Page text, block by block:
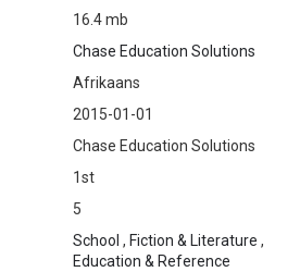
16.4 mb
Chase Education Solutions
Afrikaans
2015-01-01
Chase Education Solutions
1st
5
School , Fiction & Literature ,
Education & Reference